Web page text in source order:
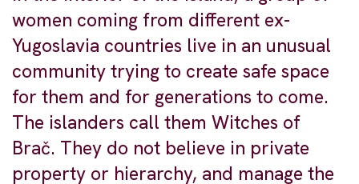
women coming from different ex-
Yugoslavia countries live in an unusual
community trying to create safe space
for them and for generations to come.
The islanders call them Witches of
Brač. They do not believe in private
property or hierarchy, and manage the